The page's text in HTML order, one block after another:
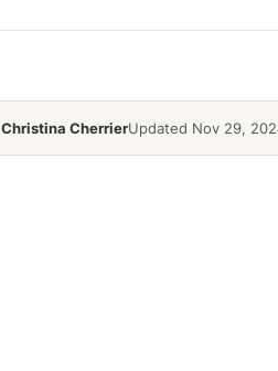
Christina CherrierUpdated Nov 29,